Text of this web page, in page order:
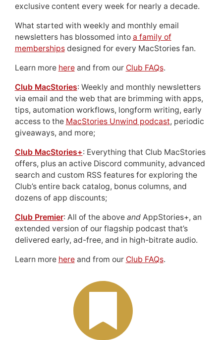
exclusive content every week for nearly a decade.
What started with weekly and monthly email
newsletters has blossomed into a family of
membershipsdesigned for every MacStories fan.
Learn more hereand from our Club FAQs.
Club MacStories: Weekly and monthly newsletters
via email and the web that are brimming with apps,
tips, automation workflows, longform writing, early
access to the MacStories Unwind podcast, periodic
giveaways, and more;
Club MacStories+: Everything that Club MacStories
offers, plus an active Discord community, advanced
search and custom RSS features for exploring the
Club’s entire back catalog, bonus columns, and
dozens of app discounts;
Club Premier: All of the above andAppStories+, an
extended version of our flagship podcast that’s
delivered early, ad-free, and in high-bitrate audio.
Learn more hereand from our Club FAQs.